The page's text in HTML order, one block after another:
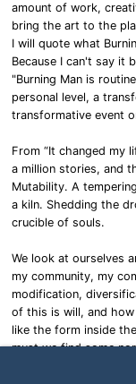
amount of work,
bring the art to the
I will quote what
Because I can't say it
"Burning Man is
personal level, a
transformative event
From “It changed my
a million stories, and
Mutability. A
a kiln. Shedding the
crucible of souls.
We look at ourselves
my community, my
modification,
of this is will, and how
like the form inside
must we find some
the wheel? In a world